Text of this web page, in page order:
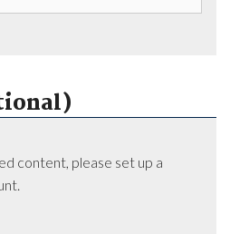
content, please set up a